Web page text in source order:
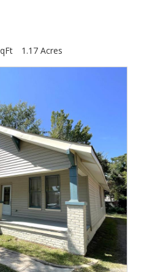
1.17 Acres